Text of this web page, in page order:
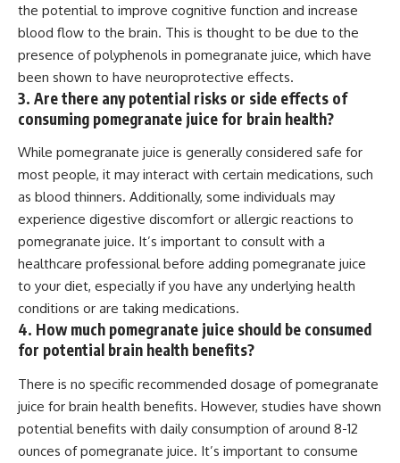
the potential to improve cognitive function and increase
blood flow to the brain. This is thought to be due to the
presence of polyphenols in pomegranate juice, which have
been shown to have neuroprotective effects.
3. Are there any potential risks or side effects of
consuming pomegranate juice for brain health?
While pomegranate juice is generally considered safe for
most people, it may interact with certain medications, such
as blood thinners. Additionally, some individuals may
experience digestive discomfort or allergic reactions to
pomegranate juice. It’s important to consult with a
healthcare professional before adding pomegranate juice
to your diet, especially if you have any underlying health
conditions or are taking medications.
4. How much pomegranate juice should be consumed
for potential brain health benefits?
There is no specific recommended dosage of pomegranate
juice for brain health benefits. However, studies have shown
potential benefits with daily consumption of around 8-12
ounces of pomegranate juice. It’s important to consume